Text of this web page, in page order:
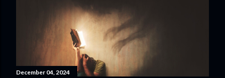
December 04, 2024